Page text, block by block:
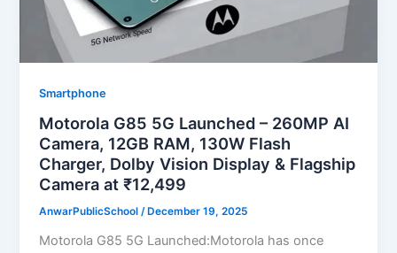
Smartphone
Motorola G85 5G Launched – 260MP AI
Camera, 12GB RAM, 130W Flash
Charger, Dolby Vision Display & Flagship
Camera at ₹12,499
AnwarPublicSchool/ December 19, 2025
Motorola G85 5G Launched:Motorola has once